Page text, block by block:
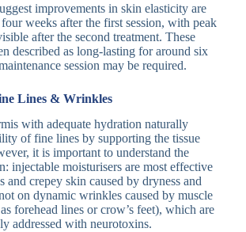
improvements in skin elasticity are
weeks after the first session, with peak
after the second treatment. These
described as long-lasting for around six
session may be required.
Lines & Wrinkles
with adequate hydration naturally
of fine lines by supporting the tissue
it is important to understand the
injectable moisturisers are most effective
and crepey skin caused by dryness and
on dynamic wrinkles caused by muscle
forehead lines or crow’s feet), which are
addressed with neurotoxins.